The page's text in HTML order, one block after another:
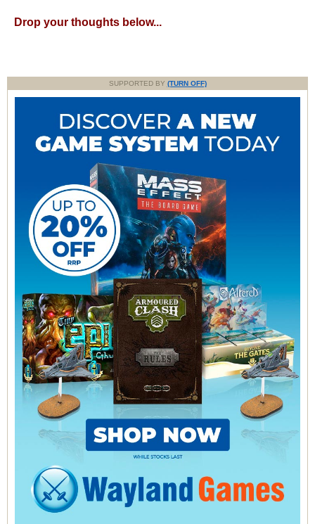
Drop your thoughts below...
SUPPORTED BY (TURN OFF)